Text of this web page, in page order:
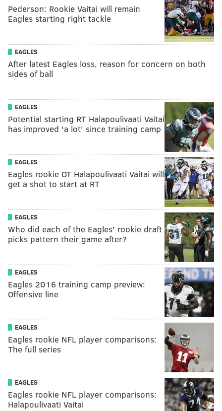
Pederson: Rookie Vaitai will remain
Eagles starting right tackle
EAGLES
After latest Eagles loss, reason for concern on both
sides of ball
EAGLES
Potential starting RT Halapoulivaati Vaitai
has improved 'a lot' since training camp
EAGLES
Eagles rookie OT Halapoulivaati Vaitai will
get a shot to start at RT
EAGLES
Who did each of the Eagles' rookie draft
picks pattern their game after?
EAGLES
Eagles 2016 training camp preview:
Offensive line
EAGLES
Eagles rookie NFL player comparisons:
The full series
EAGLES
Eagles rookie NFL player comparisons:
Halapoulivaati Vaitai